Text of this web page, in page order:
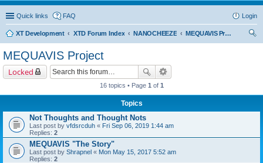
Quick links FAQ Login
XT Development XTD Forum Index NANOCHEEZE
MEQUAVIS Project
MEQUAVIS Project
Locked
16 topics • Page 1 of 1
Topics
Not Thoughts and Thought Nots
Last post by vfdsrcduh « Fri Sep 06, 2019 1:44 am
Replies: 2
MEQUAVIS "The Story"
Last post by Shrapnel « Mon May 15, 2017 5:52 am
Replies: 2